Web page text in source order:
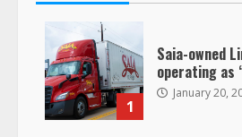
1
Saia-owned
operating as
January 20,